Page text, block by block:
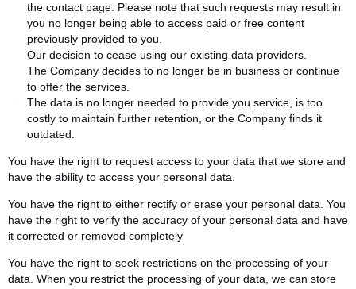
the contact page. Please note that such requests may result in
you no longer being able to access paid or free content
previously provided to you.
Our decision to cease using our existing data providers.
The Company decides to no longer be in business or continue
to offer the services.
The data is no longer needed to provide you service, is too
costly to maintain further retention, or the Company finds it
outdated.
You have the right to request access to your data that we store and
have the ability to access your personal data.
You have the right to either rectify or erase your personal data. You
have the right to verify the accuracy of your personal data and have
it corrected or removed completely
You have the right to seek restrictions on the processing of your
data. When you restrict the processing of your data, we can store